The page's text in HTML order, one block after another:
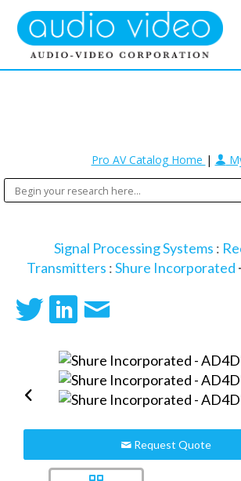
Pro AV Catalog Home |
Signal Processing Systems :
Transmitters : Shure Incorporated
Request Quote